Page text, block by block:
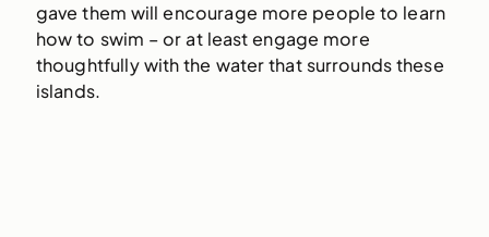
gave them will encourage more people to learn
how to swim – or at least engage more
thoughtfully with the water that surrounds these
islands.